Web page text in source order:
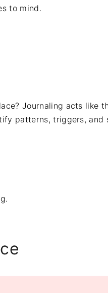
to mind.
Journaling acts like
patterns, triggers, and